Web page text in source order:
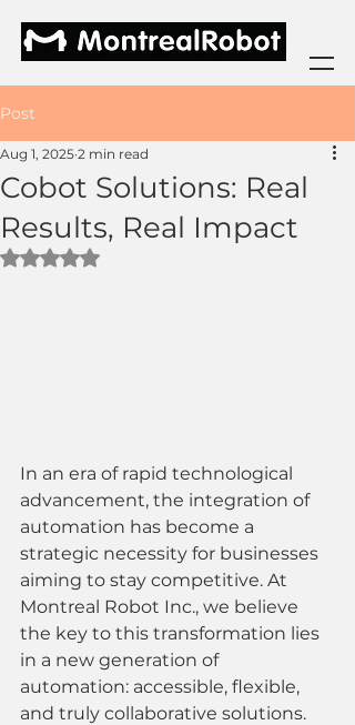
Post
Cobot Solutions: Real
Results, Real Impact
Aug 1, 2025 2 min read
Rated NaN out of 5 stars.
In an era of rapid technological
advancement, the integration of
automation has become a
strategic necessity for businesses
aiming to stay competitive. At
Montreal Robot Inc., we believe
the key to this transformation lies
in a new generation of
automation: accessible, flexible,
and truly collaborative solutions.